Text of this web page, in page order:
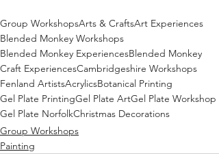
Group WorkshopsArts & CraftsArt Experiences
Blended Monkey Workshops
Blended Monkey ExperiencesBlended Monkey
Craft ExperiencesCambridgeshire Workshops
Fenland ArtistsAcrylicsBotanical Printing
Gel Plate PrintingGel Plate ArtGel Plate Workshop
Gel Plate NorfolkChristmas Decorations
Group Workshops
Painting